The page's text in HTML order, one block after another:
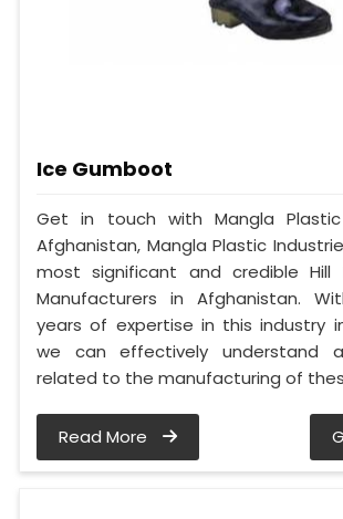
Ice Gumboot
Get in touch with Mangla
Afghanistan, Mangla Plastic
most significant and credible Hill
Manufacturers in Afghanistan.
years of expertise in this industry
we can effectively understand
related to the manufacturing of
Read More